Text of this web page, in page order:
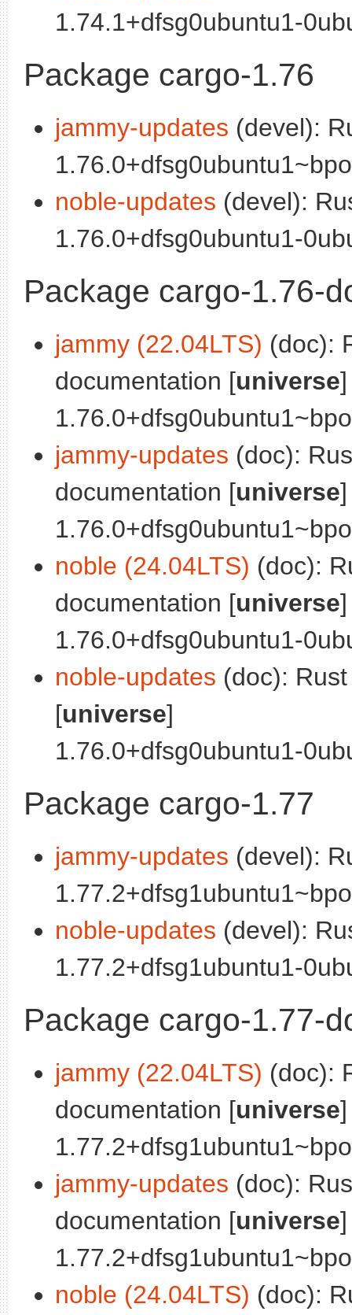
1.74.1+dfsg0ubuntu1-
Package cargo-1.76
jammy-updates (devel):
noble-updates (devel):
1.76.0+dfsg0ubuntu1-
Package cargo-1.76-
jammy (22.04LTS) (doc):
documentation [universe]
jammy-updates (doc):
documentation [universe]
noble (24.04LTS) (doc):
documentation [universe]
1.76.0+dfsg0ubuntu1-
noble-updates (doc):
[universe]
1.76.0+dfsg0ubuntu1-
Package cargo-1.77
jammy-updates (devel):
noble-updates (devel):
1.77.2+dfsg1ubuntu1-
Package cargo-1.77-
jammy (22.04LTS) (doc):
documentation [universe]
jammy-updates (doc):
documentation [universe]
noble (24.04LTS) (doc):